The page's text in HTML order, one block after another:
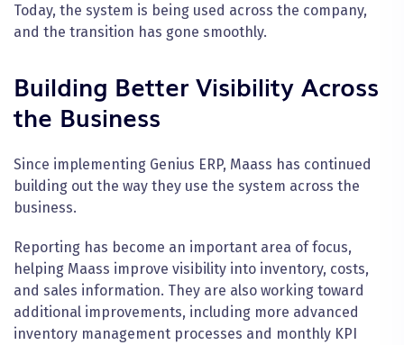
Today, the system is being used across the company,
and the transition has gone smoothly.
Building Better Visibility Across
the Business
Since implementing Genius ERP, Maass has continued
building out the way they use the system across the
business.
Reporting has become an important area of focus,
helping Maass improve visibility into inventory, costs,
and sales information. They are also working toward
additional improvements, including more advanced
inventory management processes and monthly KPI